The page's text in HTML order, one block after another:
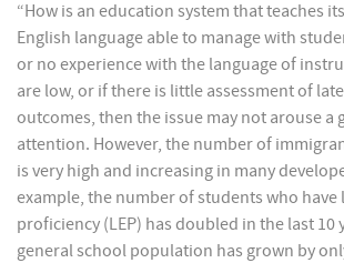
“How is an education system that teaches
English language able to manage with
or no experience with the language of
are low, or if there is little assessment of
outcomes, then the issue may not arouse a
attention. However, the number of
is very high and increasing in many
example, the number of students who have
proficiency (LEP) has doubled in the last 10
general school population has grown by